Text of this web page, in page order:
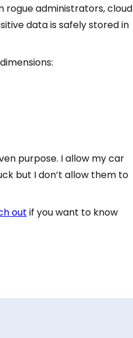
rogue administrators, cloud
data is safely stored in
purpose. I allow my car
but I don’t allow them to
out if you want to know